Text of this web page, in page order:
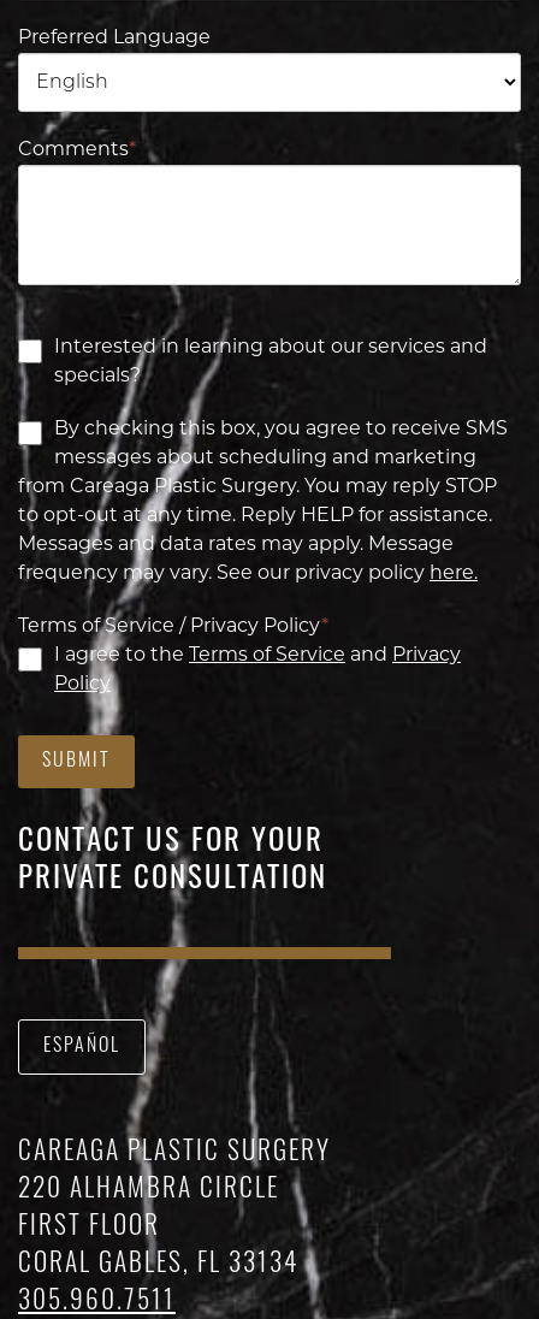
Preferred Language
Comments*
Interested in learning about our services and
specials?
By checking this box, you agree to receive SMS
messages about scheduling and marketing
from Careaga Plastic Surgery. You may reply STOP
to opt-out at any time. Reply HELP for assistance.
Messages and data rates may apply. Message
frequency may vary. See our privacy policy here.
Terms of Service / Privacy Policy*
I agree to the
Terms of Service and Privacy
Policy
SUBMIT
CONTACT US FOR YOUR
PRIVATE CONSULTATION
ESPAÑOL
CAREAGA PLASTIC SURGERY
220 ALHAMBRA CIRCLE
FIRST FLOOR
CORAL GABLES, FL 33134
305.960.7511